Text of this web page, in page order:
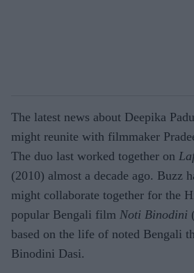
The latest news about Deepika
might reunite with filmmaker
The duo last worked together on
(2010) almost a decade ago. Buzz
might collaborate together for the
popular Bengali film Noti Binodini
based on the life of noted Bengali
Binodini Dasi.